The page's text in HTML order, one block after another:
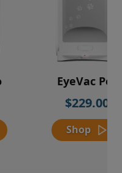
EyeVac Pet
$229.00
Shop